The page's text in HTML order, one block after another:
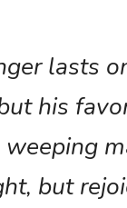
lasts
his
but